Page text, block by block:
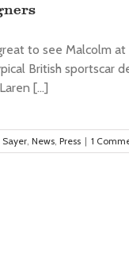
to see Malcolm
British sportscar
[...]
, News, Press | 1